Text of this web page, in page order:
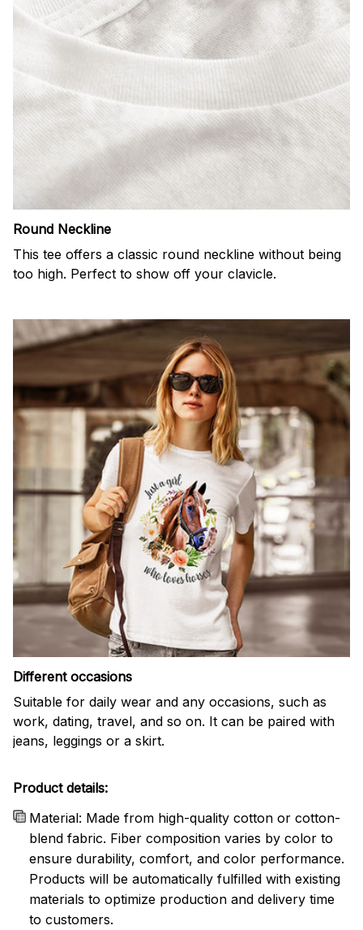
Round Neckline
This tee offers a classic round neckline without being
too high. Perfect to show off your clavicle.
Different occasions
Suitable for daily wear and any occasions, such as
work, dating, travel, and so on. It can be paired with
jeans, leggings or a skirt.
Product details:
Material: Made from high-quality cotton or cotton-
blend fabric. Fiber composition varies by color to
ensure durability, comfort, and color performance.
Products will be automatically fulfilled with existing
materials to optimize production and delivery time
to customers.